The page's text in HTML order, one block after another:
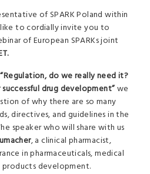
of SPARK Poland within
to cordially invite you to
of European SPARKs joint
“Regulation, do we really need it?
drug development”we
of why there are so many
directives, and guidelines in the
speaker who will share with us
, a clinical pharmacist,
in pharmaceuticals, medical
development.